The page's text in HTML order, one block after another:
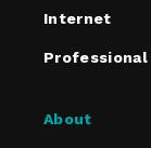
Internet
Professional
About